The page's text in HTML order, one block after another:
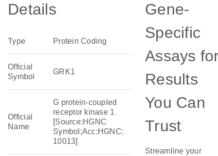
Details
Type Protein Coding
Official
Symbol
GRK1
Official
Name
G protein-coupled
receptor kinase 1
[Source:HGNC
Symbol;Acc:HGNC:
10013]
Gene-
Specific
Assays
Results
You Can
Trust
Streamline your